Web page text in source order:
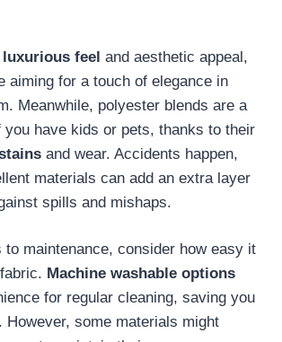
luxurious feel and aesthetic appeal,
aiming for a touch of elegance in
Meanwhile, polyester blends are a
have kids or pets, thanks to their
and wear. Accidents happen,
materials can add an extra layer
spills and mishaps.
to maintenance, consider how easy it
Machine washable options
for regular cleaning, saving you
However, some materials might